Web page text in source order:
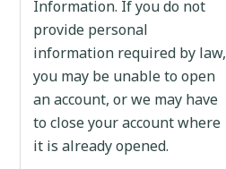
Information. If you do not
provide personal
information required by law,
you may be unable to open
an account, or we may have
to close your account where
it is already opened.